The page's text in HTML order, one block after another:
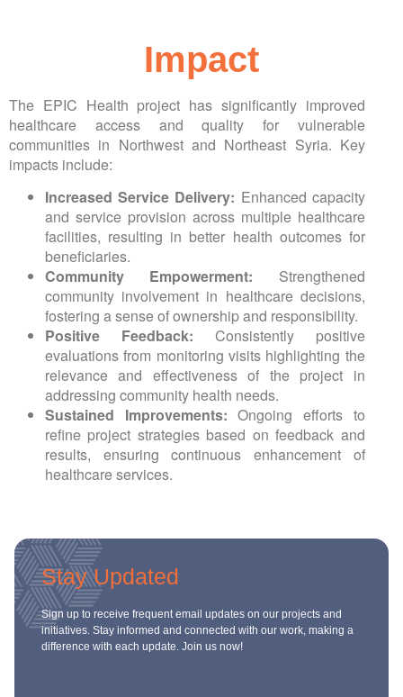
Impact
The EPIC Health project has significantly improved
healthcare access and quality for vulnerable
communities in Northwest and Northeast Syria. Key
impacts include:
Increased Service Delivery: Enhanced capacity
and service provision across multiple healthcare
facilities, resulting in better health outcomes for
beneficiaries.
Community Empowerment: Strengthened
community involvement in healthcare decisions,
fostering a sense of ownership and responsibility.
Positive Feedback: Consistently positive
evaluations from monitoring visits highlighting the
relevance and effectiveness of the project in
addressing community health needs.
Sustained Improvements: Ongoing efforts to
refine project strategies based on feedback and
results, ensuring continuous enhancement of
healthcare services.
Stay Updated
Sign up to receive frequent email updates on our projects and
initiatives. Stay informed and connected with our work, making a
difference with each update. Join us now!